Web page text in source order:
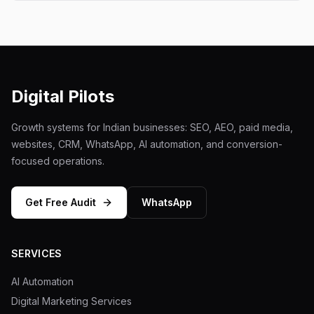
Digital Pilots
Growth systems for Indian businesses: SEO, AEO, paid media,
websites, CRM, WhatsApp, AI automation, and conversion-
focused operations.
Get Free Audit WhatsApp
SERVICES
AI Automation
Digital Marketing Services